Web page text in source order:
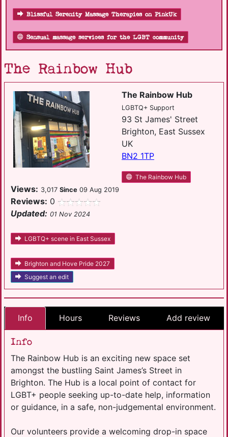
Blissful Serenity Massage Therapies on PinkUk
Sensual massage services for the LGBT community
The Rainbow Hub
The Rainbow Hub
LGBTQ+ Support
93 St James' Street
Brighton, East Sussex
UK
BN2 1TP
The Rainbow Hub
Views: 3,017 Since 09 Aug 2019
Reviews: 0
Updated: 01 Nov 2024
LGBTQ+ scene in East Sussex
Brighton and Hove Pride 2027
Suggest an edit
Info Hours Reviews Add review
Info
The Rainbow Hub is an exciting new space set
amongst the bustling Saint James’s Street in
Brighton. The Hub is a local point of contact for
LGBT+ people seeking up-to-date help, information
or guidance, in a safe, non-judgemental environment.
Our volunteers provide a welcoming drop-in space